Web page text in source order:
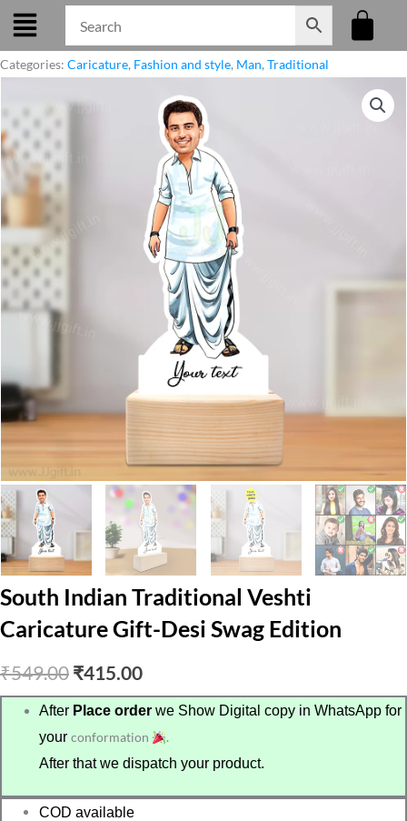
Skip
content
Categories: Caricature, Fashion and style, Man, Traditional
South Indian Traditional Veshti
Caricature Gift-Desi Swag Edition
₹549.00 Original
price
was:
₹549.00.
₹415.00Current
price
is:
₹415.00.
After Place order we Show Digital copy in WhatsApp for
yourconformation
.
After that we dispatch your product.
COD available